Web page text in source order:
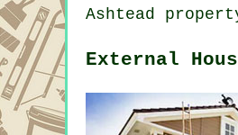
Ashtead
External